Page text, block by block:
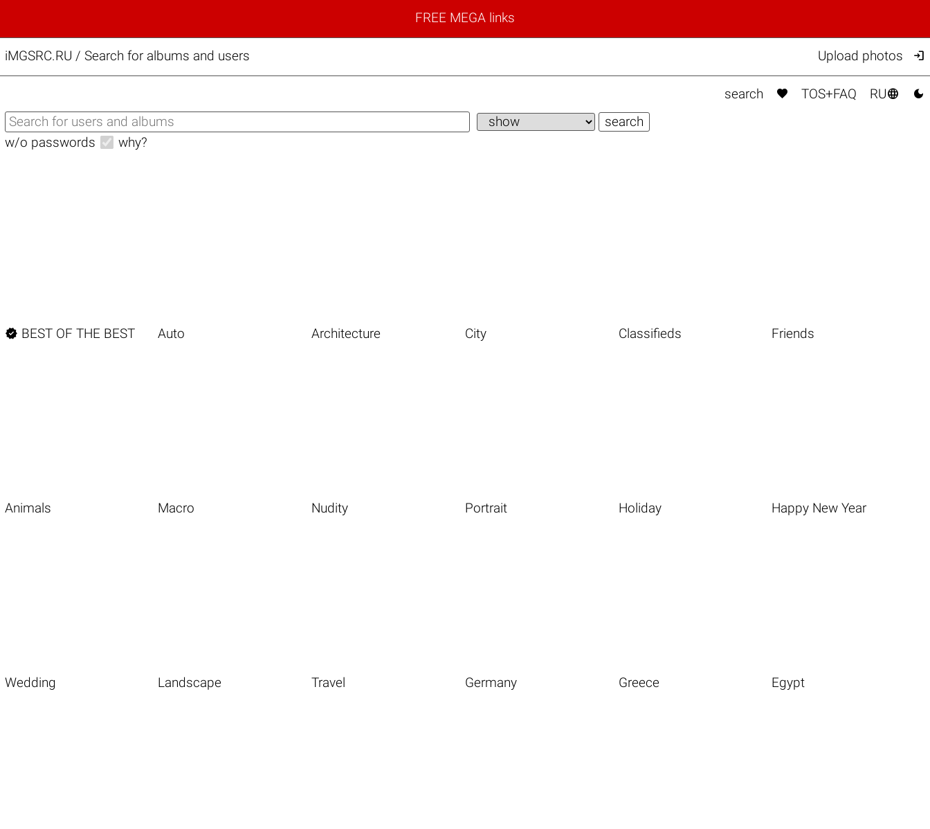
FREE MEGA links
iMGSRC.RU / Search for albums and users Upload photos 
search  TOS+FAQ RU 
w/o passwords why?
 BEST OF THE BEST Auto Architecture City Classifieds Friends
Animals Macro Nudity Portrait Holiday Happy New Year
Wedding Landscape Travel Germany Greece Egypt